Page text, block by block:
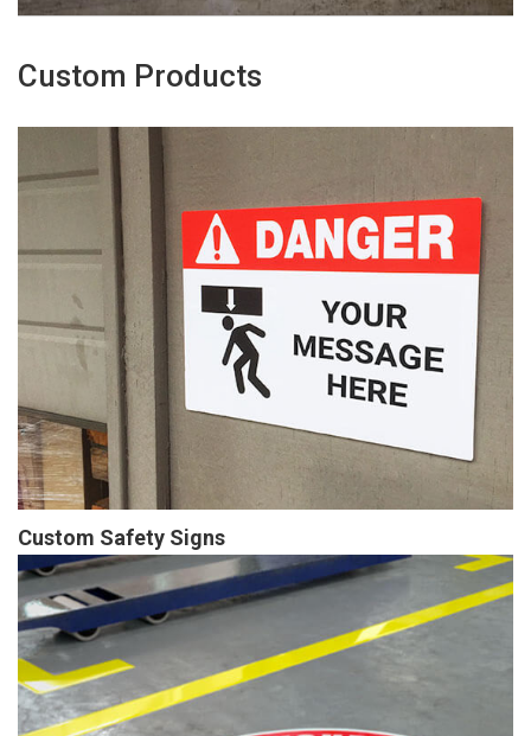
Custom Products
Custom Safety Signs